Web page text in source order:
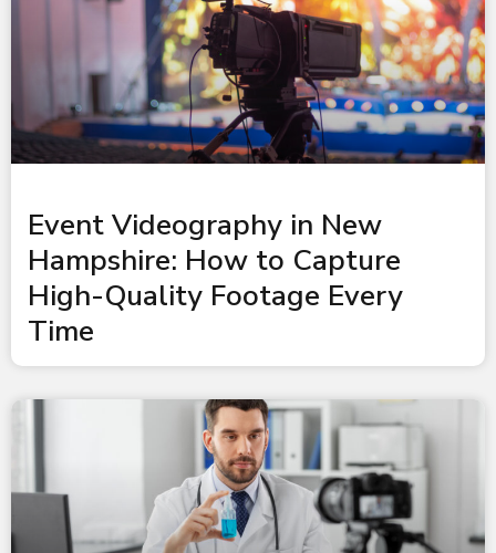
Event Videography in New
Hampshire: How to Capture
High-Quality Footage Every
Time